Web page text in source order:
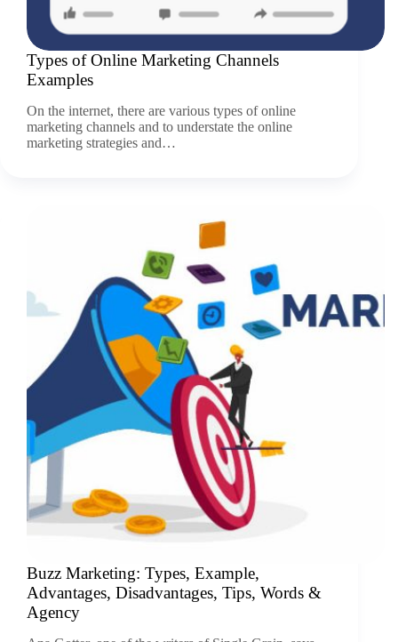
Types of Online Marketing Channels
Examples
On the internet, there are various types of online
marketing channels and to understate the online
marketing strategies and…
Buzz Marketing: Types, Example,
Advantages, Disadvantages, Tips, Words &
Agency